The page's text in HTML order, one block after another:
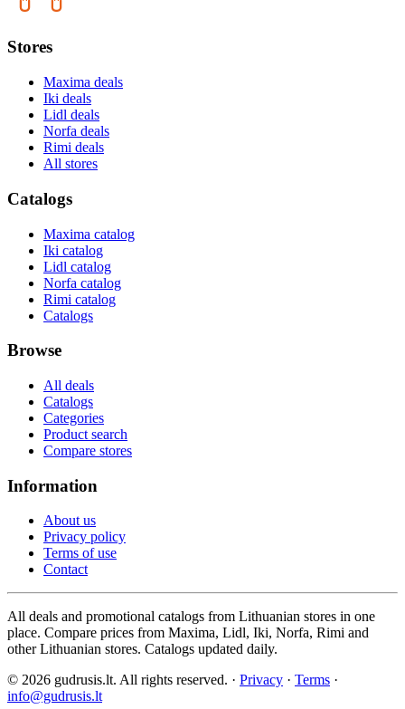
Stores
Maxima deals
Iki deals
Lidl deals
Norfa deals
Rimi deals
All stores
Catalogs
Maxima catalog
Iki catalog
Lidl catalog
Norfa catalog
Rimi catalog
Catalogs
Browse
All deals
Catalogs
Categories
Product search
Compare stores
Information
About us
Privacy policy
Terms of use
Contact
All deals and promotional catalogs from Lithuanian stores in one
place. Compare prices from Maxima, Lidl, Iki, Norfa, Rimi and
other Lithuanian stores. Catalogs updated daily.
© 2026 gudrusis.lt. All rights reserved. · Privacy · Terms ·
info@gudrusis.lt